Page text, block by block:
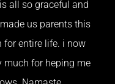
all so graceful and
us parents this
for entire life. i now
much for heping me